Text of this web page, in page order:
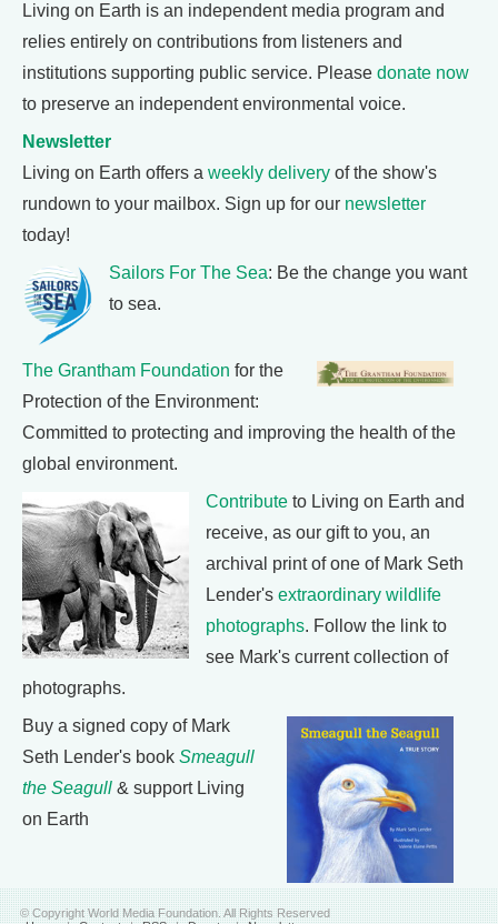
Living on Earth is an independent media program and
relies entirely on contributions from listeners and
institutions supporting public service. Please donate now
to preserve an independent environmental voice.
Newsletter
Living on Earth offers a weekly delivery of the show's
rundown to your mailbox. Sign up for our newsletter
today!
Sailors For The Sea: Be the change you want
to sea.
The Grantham Foundation for the
Protection of the Environment:
Committed to protecting and improving the health of the
global environment.
Contribute to Living on Earth and
receive, as our gift to you, an
archival print of one of Mark Seth
Lender's extraordinary wildlife
photographs. Follow the link to
see Mark's current collection of
photographs.
Buy a signed copy of Mark
Seth Lender's book Smeagull
the Seagull & support Living
on Earth
© Copyright World Media Foundation. All Rights Reserved